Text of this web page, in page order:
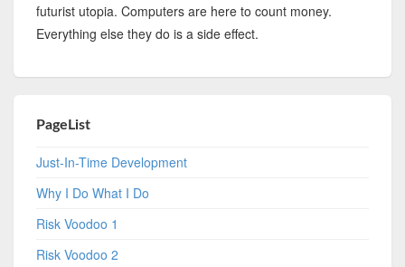
futurist utopia. Computers are here to count money.
Everything else they do is a side effect.
PageList
Just-In-Time Development
Why I Do What I Do
Risk Voodoo 1
Risk Voodoo 2